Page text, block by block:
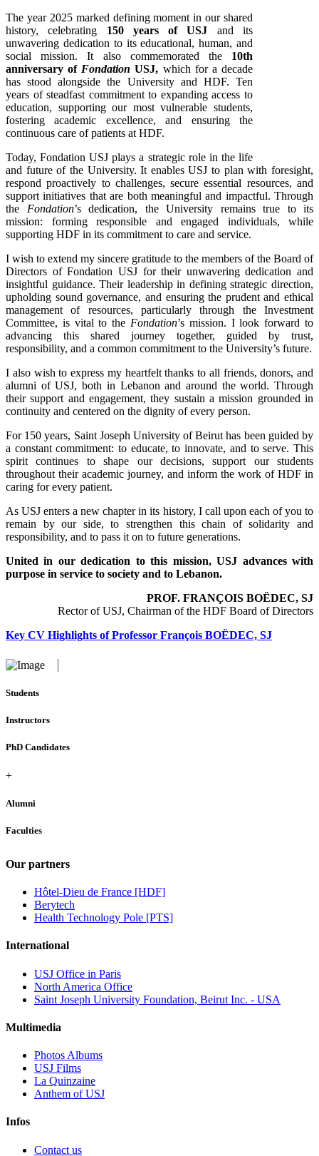
The year 2025 marked defining moment in our shared
history, celebrating 150 years of USJ and its
unwavering dedication to its educational, human, and
social mission. It also commemorated the 10th
anniversary of Fondation USJ, which for a decade
has stood alongside the University and HDF. Ten
years of steadfast commitment to expanding access to
education, supporting our most vulnerable students,
fostering academic excellence, and ensuring the
continuous care of patients at HDF.
Today, Fondation USJ plays a strategic role in the life
and future of the University. It enables USJ to plan with foresight,
respond proactively to challenges, secure essential resources, and
support initiatives that are both meaningful and impactful. Through
the Fondation’s dedication, the University remains true to its
mission: forming responsible and engaged individuals, while
supporting HDF in its commitment to care and service.
I wish to extend my sincere gratitude to the members of the Board of
Directors of Fondation USJ for their unwavering dedication and
insightful guidance. Their leadership in defining strategic direction,
upholding sound governance, and ensuring the prudent and ethical
management of resources, particularly through the Investment
Committee, is vital to the Fondation’s mission. I look forward to
advancing this shared journey together, guided by trust,
responsibility, and a common commitment to the University’s future.
I also wish to express my heartfelt thanks to all friends, donors, and
alumni of USJ, both in Lebanon and around the world. Through
their support and engagement, they sustain a mission grounded in
continuity and centered on the dignity of every person.
For 150 years, Saint Joseph University of Beirut has been guided by
a constant commitment: to educate, to innovate, and to serve. This
spirit continues to shape our decisions, support our students
throughout their academic journey, and inform the work of HDF in
caring for every patient.
As USJ enters a new chapter in its history, I call upon each of you to
remain by our side, to strengthen this chain of solidarity and
responsibility, and to pass it on to future generations.
United in our dedication to this mission, USJ advances with
purpose in service to society and to Lebanon.
PROF. FRANÇOIS BOËDEC, SJ
Rector of USJ, Chairman of the HDF Board of Directors
Key CV Highlights of Professor François BOËDEC, SJ
Students
Instructors
PhD Candidates
+
Alumni
Faculties
Our partners
Hôtel-Dieu de France [HDF]
Berytech
Health Technology Pole [PTS]
International
USJ Office in Paris
North America Office
Saint Joseph University Foundation, Beirut Inc. - USA
Multimedia
Photos Albums
USJ Films
La Quinzaine
Anthem of USJ
Infos
Contact us